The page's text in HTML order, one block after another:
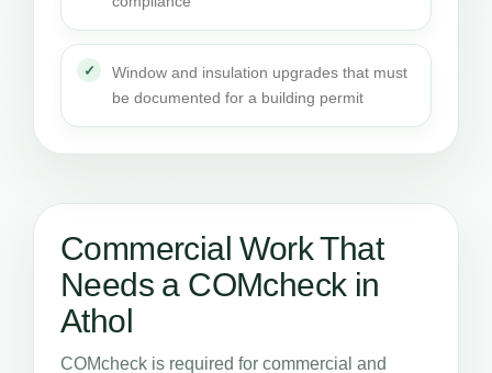
Window and insulation upgrades that must
be documented for a building permit
Commercial Work That
Needs a COMcheck in
Athol
COMcheck is required for commercial and